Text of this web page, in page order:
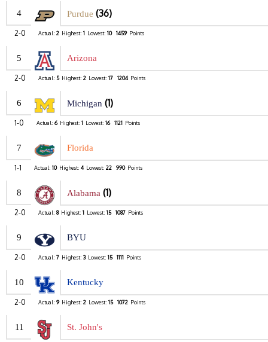
4 Purdue (36)
2-0 Actual: 2 Highest: 1 Lowest: 10 1459 Points
5 Arizona
2-0 Actual: 5 Highest: 2 Lowest: 17 1204 Points
6 Michigan (1)
1-0 Actual: 6 Highest: 1 Lowest: 16 1121 Points
7 Florida
1-1 Actual: 10 Highest: 4 Lowest: 22 990 Points
8 Alabama (1)
2-0 Actual: 8 Highest: 1 Lowest: 15 1087 Points
9 BYU
2-0 Actual: 7 Highest: 3 Lowest: 15 1111 Points
10 Kentucky
2-0 Actual: 9 Highest: 2 Lowest: 15 1072 Points
11 St. John's